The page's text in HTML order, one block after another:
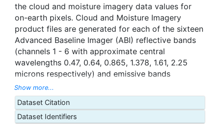
the cloud and moisture imagery data values for
on-earth pixels. Cloud and Moisture Imagery
product files are generated for each of the sixteen
Advanced Baseline Imager (ABI) reflective bands
(channels 1 - 6 with approximate central
wavelengths 0.47, 0.64, 0.865, 1.378, 1.61, 2.25
microns respectively) and emissive bands
(channels 7 - 16 with approximate central
wavelengths 3.9, 6.185, 6.95, 7.34, 8.5, 9.61, 10.35,
11.2, 12.3, 13.3 microns respectively). In addition,
there is a multiband product file where the
Show more...
Dataset Citation
Dataset Identifiers